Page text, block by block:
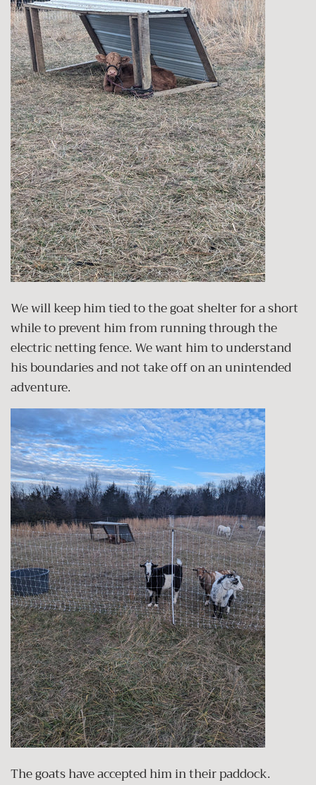
We will keep him tied to the goat shelter for a short
while to prevent him from running through the
electric netting fence. We want him to understand
his boundaries and not take off on an unintended
adventure.
The goats have accepted him in their paddock.